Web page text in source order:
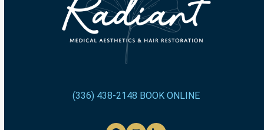
(336) 438-2148 BOOK ONLINE